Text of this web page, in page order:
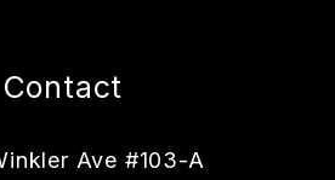
Contact
Ave #103-A